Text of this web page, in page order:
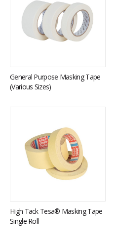
General Purpose Masking Tape
(Various Sizes)
High Tack Tesa® Masking Tape
Single Roll